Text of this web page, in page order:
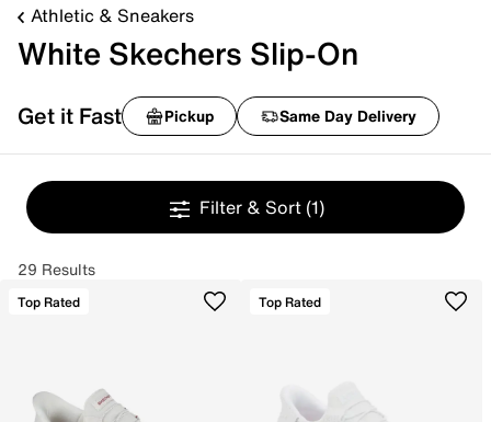
Athletic & Sneakers
White Skechers Slip-On
Get it Fast Pickup Same Day Delivery
Filter & Sort (1)
29 Results
Top Rated Top Rated